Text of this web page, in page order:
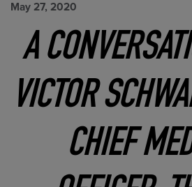
May 27, 2020
A
VICTOR
CHIEF